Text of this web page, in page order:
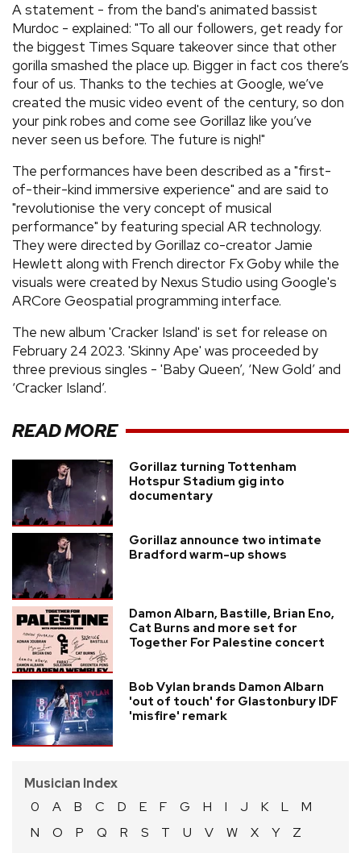
A statement - from the band's animated bassist
Murdoc - explained: "To all our followers, get ready for
the biggest Times Square takeover since that other
gorilla smashed the place up. Bigger in fact cos there’s
four of us. Thanks to the techies at Google, we’ve
created the music video event of the century, so don
your pink robes and come see Gorillaz like you’ve
never seen us before. The future is nigh!"
The performances have been described as a "first-
of-their-kind immersive experience" and are said to
"revolutionise the very concept of musical
performance" by featuring special AR technology.
They were directed by Gorillaz co-creator Jamie
Hewlett along with French director Fx Goby while the
visuals were created by Nexus Studio using Google's
ARCore Geospatial programming interface.
The new album 'Cracker Island' is set for release on
February 24 2023. 'Skinny Ape' was proceeded by
three previous singles - 'Baby Queen’, ‘New Gold’ and
‘Cracker Island’.
READ MORE
Gorillaz turning Tottenham
Hotspur Stadium gig into
documentary
Gorillaz announce two intimate
Bradford warm-up shows
Damon Albarn, Bastille, Brian Eno,
Cat Burns and more set for
Together For Palestine concert
Bob Vylan brands Damon Albarn
'out of touch' for Glastonbury IDF
'misfire' remark
Musician Index
0
A B C D E F G H I J K L
M
N
O P Q R S T U V W X Y Z